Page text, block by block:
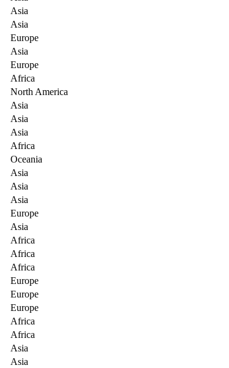
Asia
Asia
Europe
Asia
Europe
Africa
North America
Asia
Asia
Asia
Africa
Oceania
Asia
Asia
Asia
Europe
Asia
Africa
Africa
Africa
Europe
Europe
Europe
Africa
Africa
Asia
Asia